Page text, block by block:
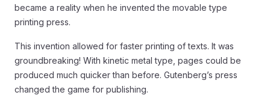
became a reality when he invented the movable type
printing press.
This invention allowed for faster printing of texts. It was
groundbreaking! With kinetic metal type, pages could be
produced much quicker than before. Gutenberg’s press
changed the game for publishing.